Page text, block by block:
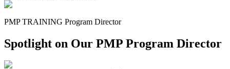
PMP TRAINING Program Director
Spotlight on Our PMP Program Director